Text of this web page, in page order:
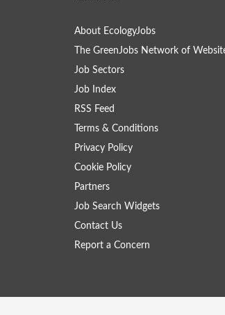
About EcologyJobs
The GreenJobs Network of
Job Sectors
Job Index
RSS Feed
Terms & Conditions
Privacy Policy
Cookie Policy
Partners
Job Search Widgets
Contact Us
Report a Concern